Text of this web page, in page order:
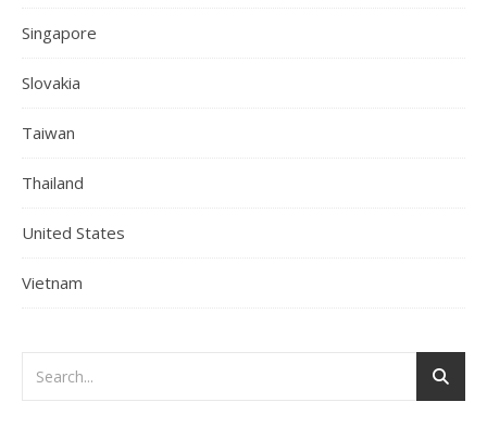
Singapore
Slovakia
Taiwan
Thailand
United States
Vietnam